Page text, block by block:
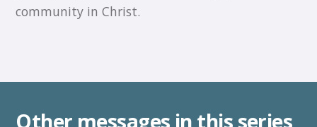
community in Christ.
Other messages in this series